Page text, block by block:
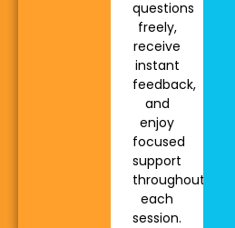
questions
freely,
receive
instant
feedback,
and
enjoy
focused
support
throughout
each
session.